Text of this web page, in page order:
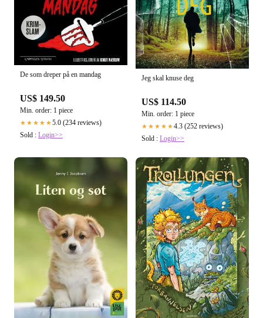
De som dreper på en mandag
US$ 149.50
Min. order: 1 piece
★★★★★5.0 (234 reviews)
Sold : Login>>
Jeg skal knuse deg
US$ 114.50
Min. order: 1 piece
★★★★★4.3 (252 reviews)
Sold : Login>>